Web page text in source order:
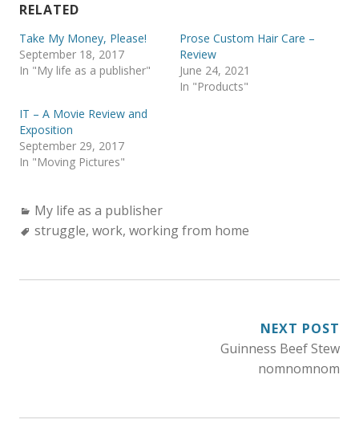
RELATED
Take My Money, Please!
September 18, 2017
In "My life as a publisher"
Prose Custom Hair Care –
Review
June 24, 2021
In "Products"
IT – A Movie Review and
Exposition
September 29, 2017
In "Moving Pictures"
Categories:
My life as a publisher
Tags:
struggle, work, working from home
NEXT POST
Guinness Beef Stew
nomnomnom